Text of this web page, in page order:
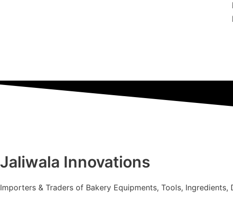
Jaliwala Innovations
Importers & Traders of Bakery Equipments, Tools,